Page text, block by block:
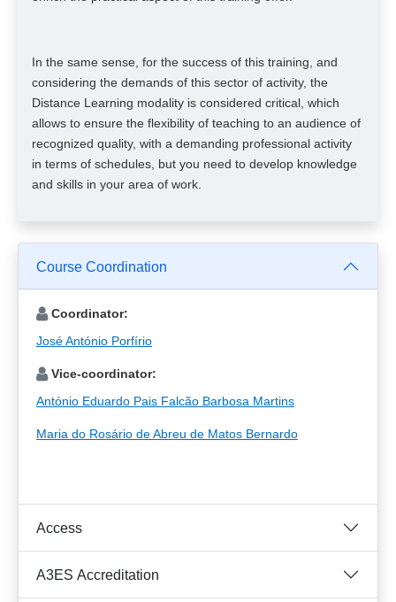
In the same sense, for the success of this training, and
considering the demands of this sector of activity, the
Distance Learning modality is considered critical, which
allows to ensure the flexibility of teaching to an audience of
recognized quality, with a demanding professional activity
in terms of schedules, but you need to develop knowledge
and skills in your area of ​​work.
Course Coordination
Coordinator:
José António Porfírio
Vice-coordinator:
António Eduardo Pais Falcão Barbosa Martins
Maria do Rosário de Abreu de Matos Bernardo
Access
A3ES Accreditation